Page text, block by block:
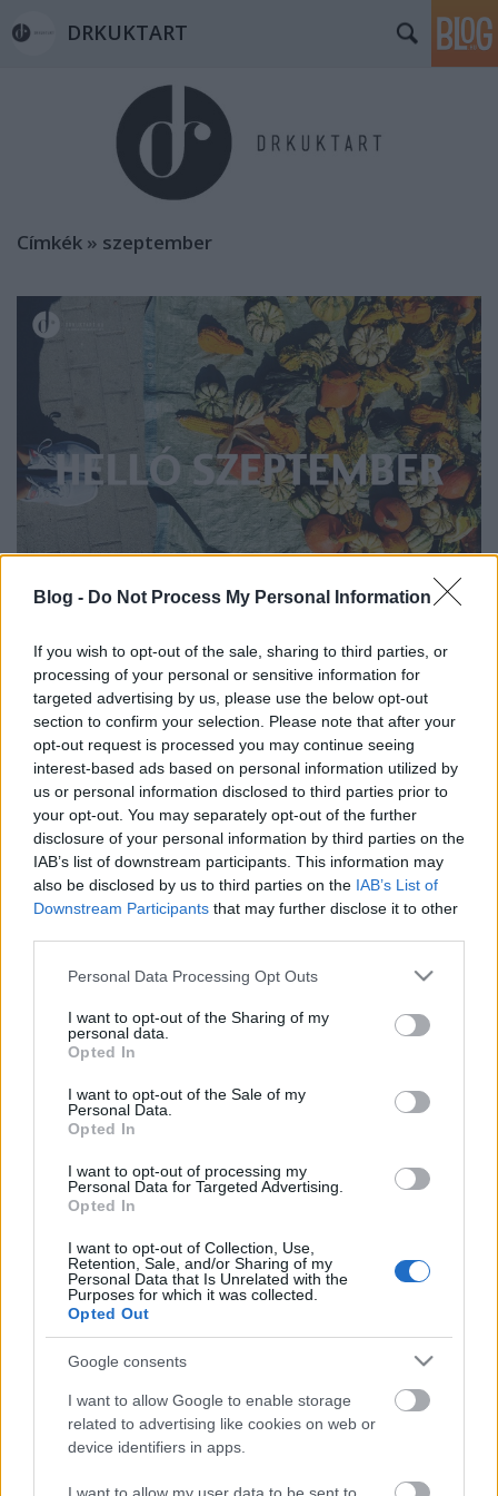
Blog - Do Not Process My Personal Information
If you wish to opt-out of the sale, sharing to third parties, or
processing of your personal or sensitive information for
targeted advertising by us, please use the below opt-out
section to confirm your selection. Please note that after your
opt-out request is processed you may continue seeing
interest-based ads based on personal information utilized by
us or personal information disclosed to third parties prior to
your opt-out. You may separately opt-out of the further
disclosure of your personal information by third parties on the
IAB’s list of downstream participants. This information may
also be disclosed by us to third parties on the IAB’s List of
Downstream Participants that may further disclose it to other
Please note that this website/app uses one or more Google
not limited to your visit or usage behaviour. You may click to
grant or deny consent to Google and its third-party tags to
use your data for below specified purposes in below Google
consent section.
Personal Data Processing Opt Outs
I want to opt-out of the Sharing of my
personal data.
Opted In
I want to opt-out of the Sale of my
Personal Data.
Opted In
I want to opt-out of processing my
Personal Data for Targeted Advertising.
Opted In
I want to opt-out of Collection, Use,
Retention, Sale, and/or Sharing of my
Personal Data that Is Unrelated with the
Purposes for which it was collected.
Opted Out
Google consents
I want to allow Google to enable storage
related to advertising like cookies on web or
device identifiers in apps.
DRKUKTART
Címkék » szeptember
HELLÓ SZEPTEMBER! (Hello
September!)
drkuktart•2016. szeptember 01.
Kicsit gyorsan érkeztél, augusztusban lendültem